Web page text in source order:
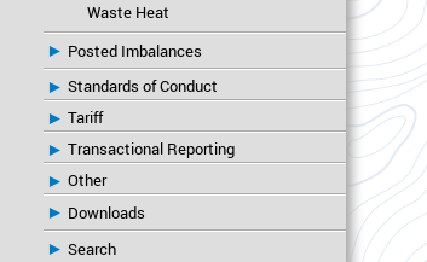
Waste Heat
Posted Imbalances
Standards of Conduct
Tariff
Transactional Reporting
Other
Downloads
Search